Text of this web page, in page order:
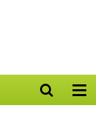
Open
search